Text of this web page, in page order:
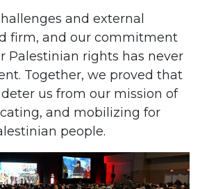
and external
firm, and our commitment
Palestinian rights has never
Together, we proved that
us from our mission of
and mobilizing for
people.